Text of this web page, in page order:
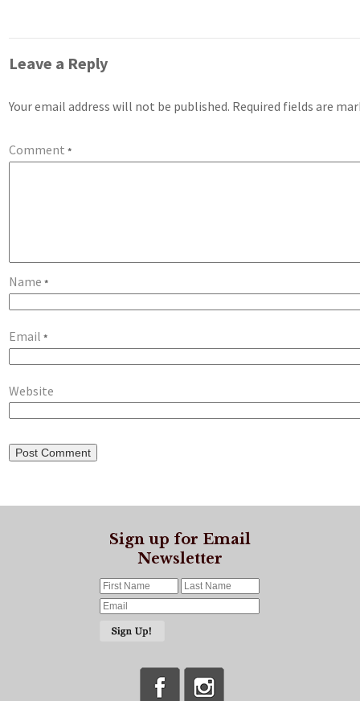
Leave a Reply
Your email address will not be published. Required fields are
Comment*
Name*
Email*
Website
Sign up for Email
Newsletter